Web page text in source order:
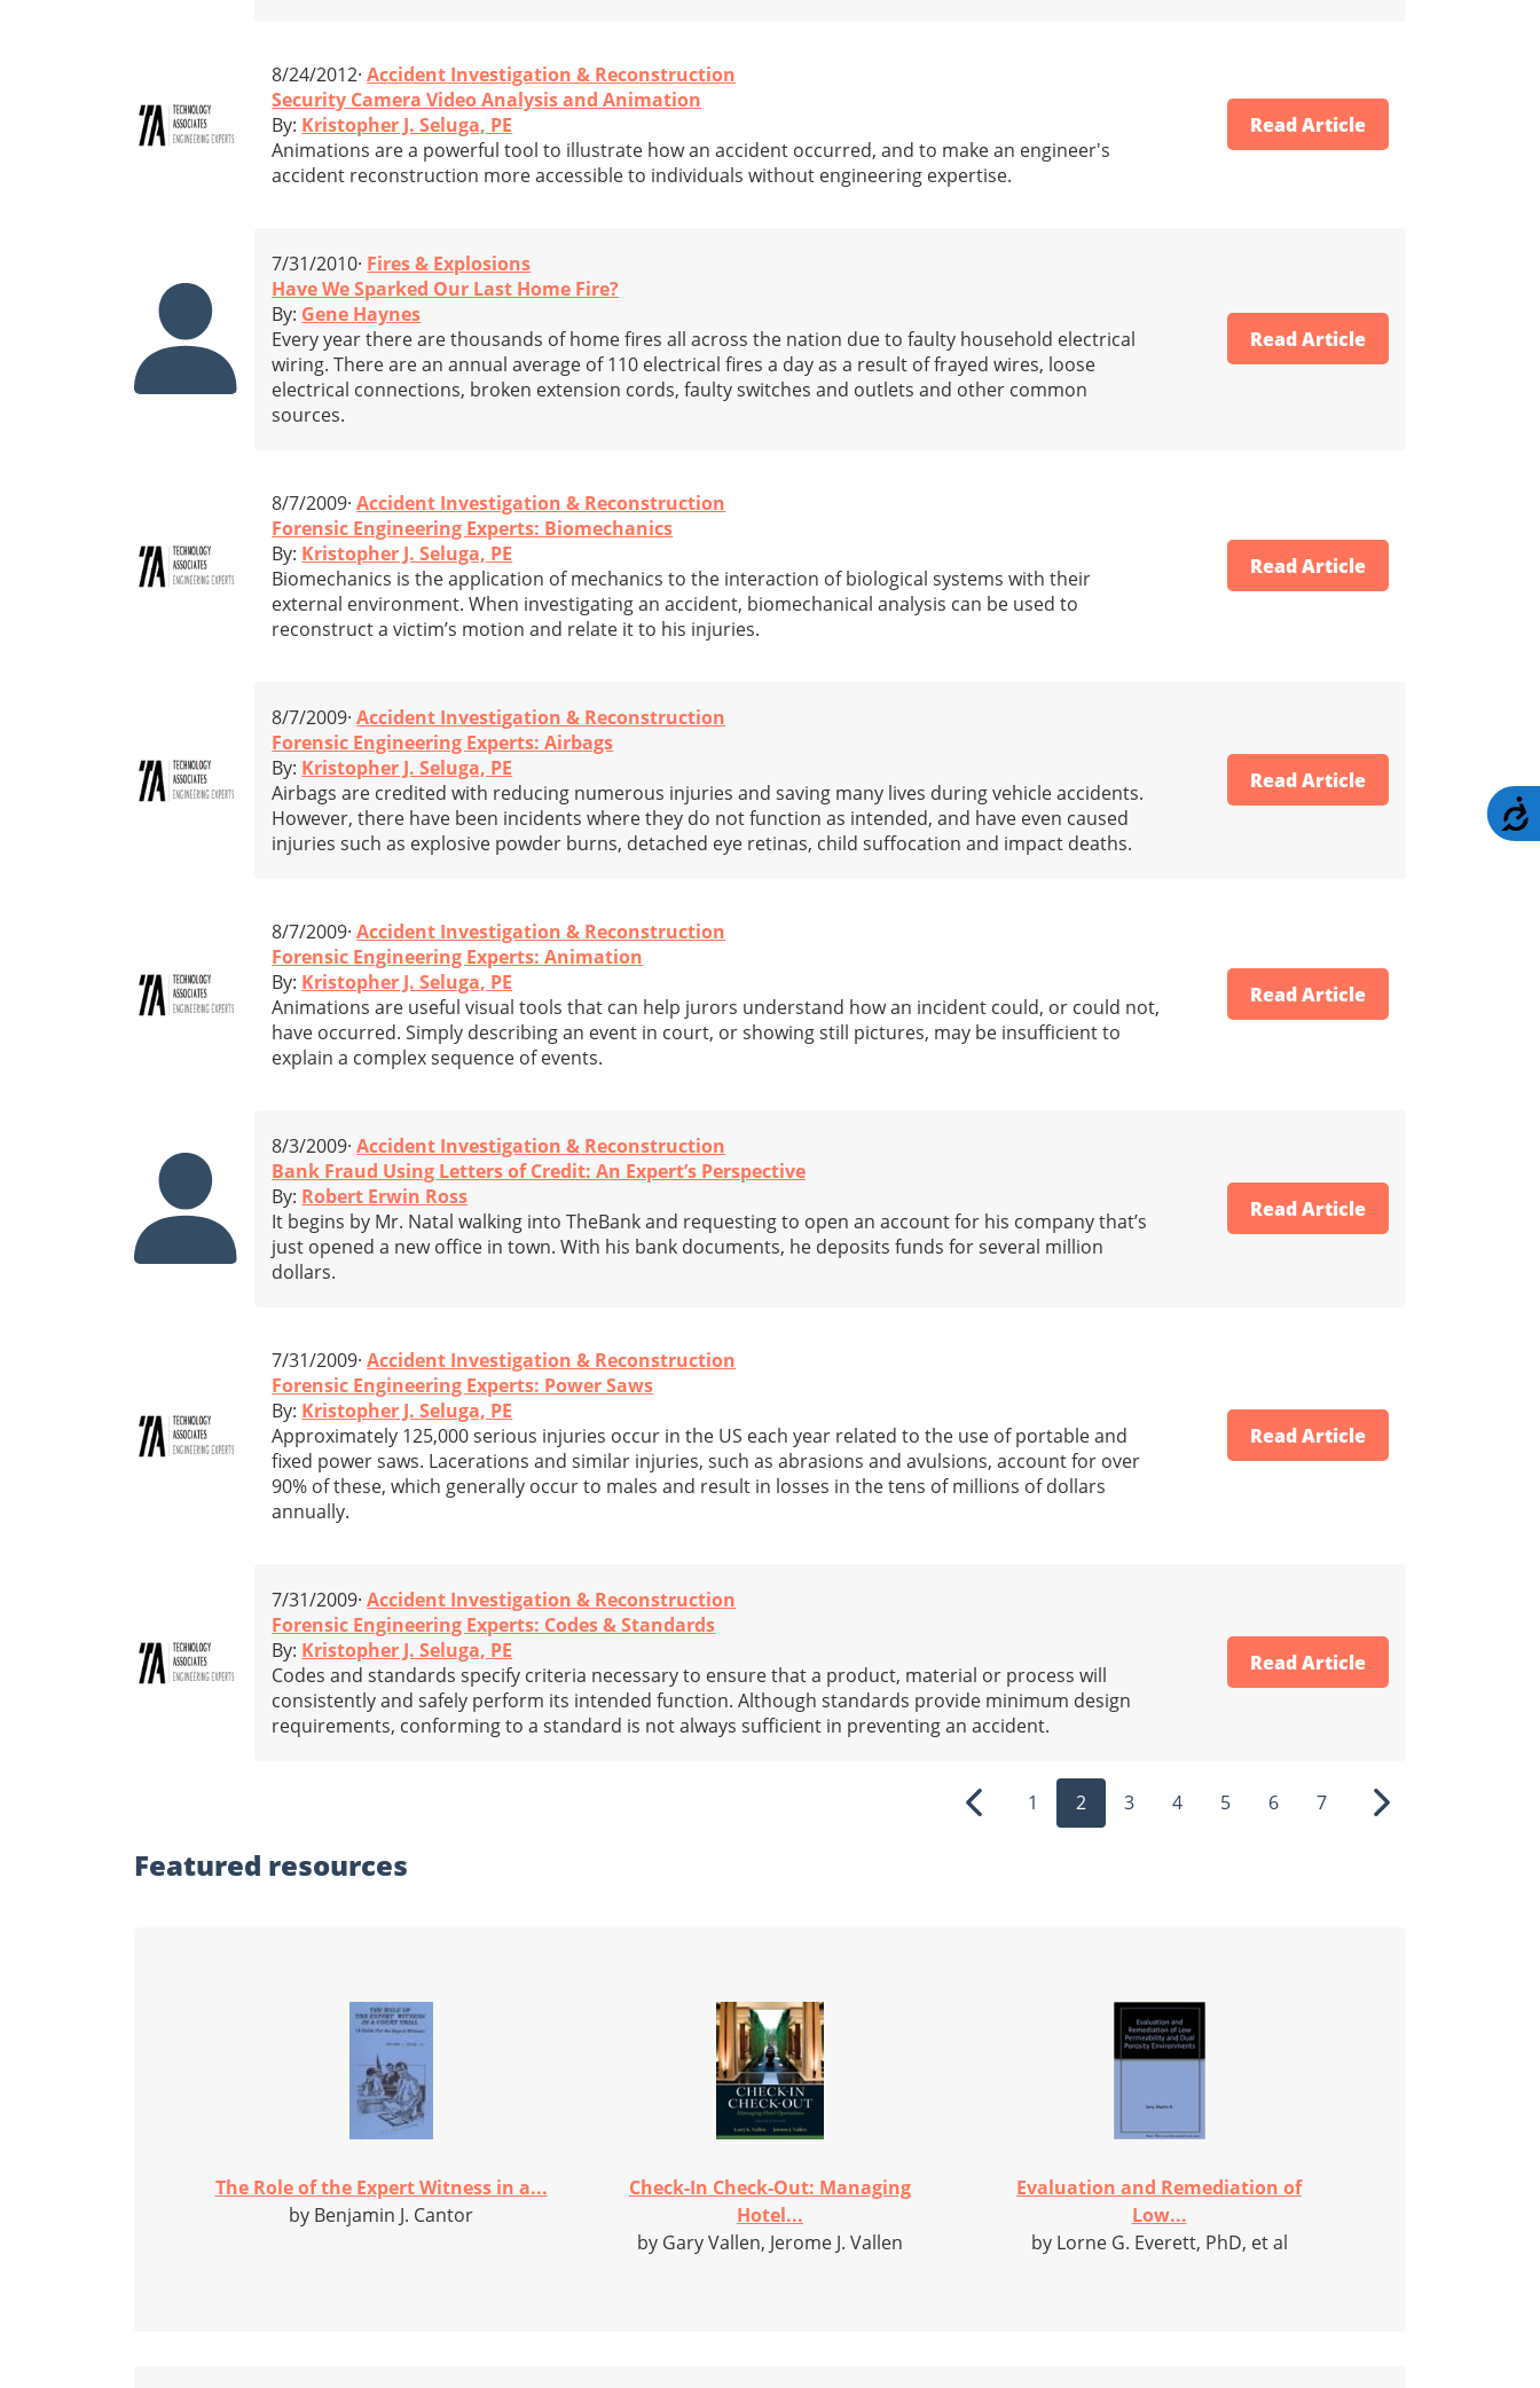
8/24/2012·Accident Investigation & Reconstruction
Security Camera Video Analysis and Animation
By: Kristopher J. Seluga, PE
Animations are a powerful tool to illustrate how an accident occurred, and to make an engineer's
accident reconstruction more accessible to individuals without engineering expertise.
Read Article
7/31/2010· Fires & Explosions
Have We Sparked Our Last Home Fire?
By: Gene Haynes
Every year there are thousands of home fires all across the nation due to faulty household electrical
wiring. There are an annual average of 110 electrical fires a day as a result of frayed wires, loose
electrical connections, broken extension cords, faulty switches and outlets and other common
sources.
Read Article
8/7/2009·Accident Investigation & Reconstruction
Forensic Engineering Experts: Biomechanics
By: Kristopher J. Seluga, PE
Biomechanics is the application of mechanics to the interaction of biological systems with their
external environment. When investigating an accident, biomechanical analysis can be used to
reconstruct a victim’s motion and relate it to his injuries.
Read Article
8/7/2009·Accident Investigation & Reconstruction
Forensic Engineering Experts: Airbags
By: Kristopher J. Seluga, PE
Airbags are credited with reducing numerous injuries and saving many lives during vehicle accidents.
However, there have been incidents where they do not function as intended, and have even caused
injuries such as explosive powder burns, detached eye retinas, child suffocation and impact deaths.
Read Article
8/7/2009·Accident Investigation & Reconstruction
Forensic Engineering Experts: Animation
By: Kristopher J. Seluga, PE
Animations are useful visual tools that can help jurors understand how an incident could, or could not,
have occurred. Simply describing an event in court, or showing still pictures, may be insufficient to
explain a complex sequence of events.
Read Article
8/3/2009·Accident Investigation & Reconstruction
Bank Fraud Using Letters of Credit: An Expert’s Perspective
By: Robert Erwin Ross
It begins by Mr. Natal walking into TheBank and requesting to open an account for his company that’s
just opened a new office in town. With his bank documents, he deposits funds for several million
dollars.
Read Article
7/31/2009·Accident Investigation & Reconstruction
Forensic Engineering Experts: Power Saws
By: Kristopher J. Seluga, PE
Approximately 125,000 serious injuries occur in the US each year related to the use of portable and
fixed power saws. Lacerations and similar injuries, such as abrasions and avulsions, account for over
90% of these, which generally occur to males and result in losses in the tens of millions of dollars
annually.
Read Article
7/31/2009·Accident Investigation & Reconstruction
Forensic Engineering Experts: Codes & Standards
By: Kristopher J. Seluga, PE
Codes and standards specify criteria necessary to ensure that a product, material or process will
consistently and safely perform its intended function. Although standards provide minimum design
requirements, conforming to a standard is not always sufficient in preventing an accident.
Read Article
Previous
1 2 3 4 5 6 7 Next
Featured resources
The Role of the Expert Witness in a...
by Benjamin J. Cantor
Check-In Check-Out: Managing
Hotel...
by Gary Vallen, Jerome J. Vallen
Evaluation and Remediation of
Low...
by Lorne G. Everett, PhD, et al